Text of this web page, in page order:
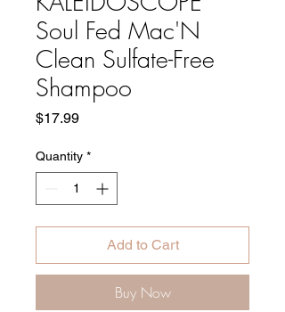
Soul Fed Mac'N
Clean Sulfate-Free
Shampoo
$17.99Price
Quantity *
Add to Cart
Buy Now